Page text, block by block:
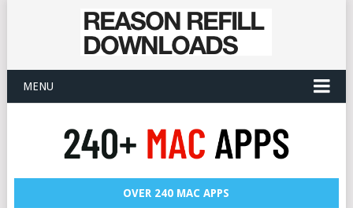
MENU
OVER 240 MAC APPS